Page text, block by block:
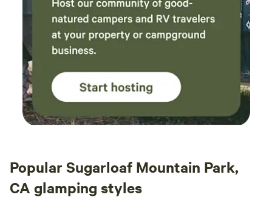
Popular Sugarloaf Mountain Park,
CA glamping styles